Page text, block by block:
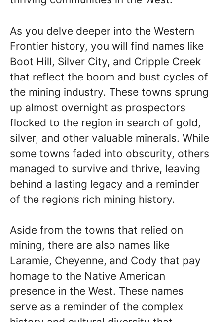
As you delve deeper into the Western
Frontier history, you will find names like
Boot Hill, Silver City, and Cripple Creek
that reflect the boom and bust cycles of
the mining industry. These towns sprung
up almost overnight as prospectors
flocked to the region in search of gold,
silver, and other valuable minerals. While
some towns faded into obscurity, others
managed to survive and thrive, leaving
behind a lasting legacy and a reminder
of the region’s rich mining history.
Aside from the towns that relied on
mining, there are also names like
Laramie, Cheyenne, and Cody that pay
homage to the Native American
presence in the West. These names
serve as a reminder of the complex